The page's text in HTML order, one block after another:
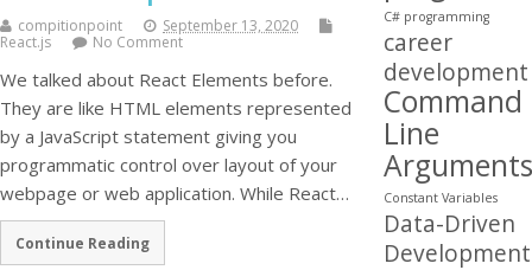
compitionpoint
September 13, 2020
React.js
No Comment
We talked about React Elements before.
They are like HTML elements represented
by a JavaScript statement giving you
programmatic control over layout of your
webpage or web application. While React…
Continue Reading
C# programming
career
development
Command
Line
Arguments
Constant Variables
Data-Driven
Development